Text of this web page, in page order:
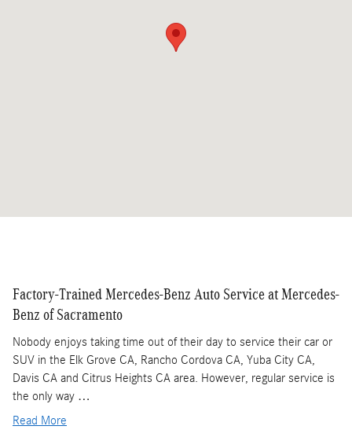
Factory-Trained Mercedes-Benz Auto Service at Mercedes-
Benz of Sacramento
Nobody enjoys taking time out of their day to service their car or
SUV in the Elk Grove CA, Rancho Cordova CA, Yuba City CA,
Davis CA and Citrus Heights CA area. However, regular service is
the only way …
Read More